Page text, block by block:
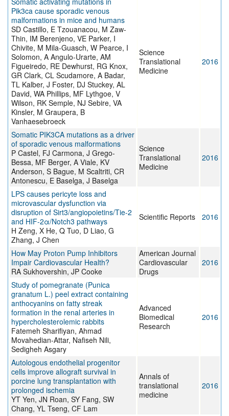
Pik3ca cause sporadic venous
malformations in mice and humans
SD Castillo, E Tzouanacou, M Zaw-
Thin, IM Berenjeno, VE Parker, I
Chivite, M Mila-Guasch, W Pearce, I
Solomon, A Angulo-Urarte, AM
Figueiredo, RE Dewhurst, RG Knox,
GR Clark, CL Scudamore, A Badar,
TL Kalber, J Foster, DJ Stuckey, AL
David, WA Phillips, MF Lythgoe, V
Wilson, RK Semple, NJ Sebire, VA
Kinsler, M Graupera, B
Vanhaesebroeck
Science
Translational
Medicine
2016
Somatic PIK3CA mutations as a driver
of sporadic venous malformations
P Castel, FJ Carmona, J Grego-
Bessa, MF Berger, A Viale, KV
Anderson, S Bague, M Scaltriti, CR
Antonescu, E Baselga, J Baselga
Science
Translational
Medicine
2016
LPS causes pericyte loss and
microvascular dysfunction via
disruption of Sirt3/angiopoietins/Tie-2
and HIF-2α/Notch3 pathways
H Zeng, X He, Q Tuo, D Liao, G
Zhang, J Chen
Scientific Reports 2016
How May Proton Pump Inhibitors
Impair Cardiovascular Health?
RA Sukhovershin, JP Cooke
American Journal
Cardiovascular
Drugs
2016
Study of pomegranate (Punica
granatum L.) peel extract containing
anthocyanins on fatty streak
formation in the renal arteries in
hypercholesterolemic rabbits
Fatemeh Sharifiyan, Ahmad
Movahedian-Attar, Nafiseh Nili,
Sedigheh Asgary
Advanced
Biomedical
Research
2016
Autologous endothelial progenitor
cells improve allograft survival in
porcine lung transplantation with
prolonged ischemia
YT Yen, JN Roan, SY Fang, SW
Chang, YL Tseng, CF Lam
Annals of
translational
medicine
2016